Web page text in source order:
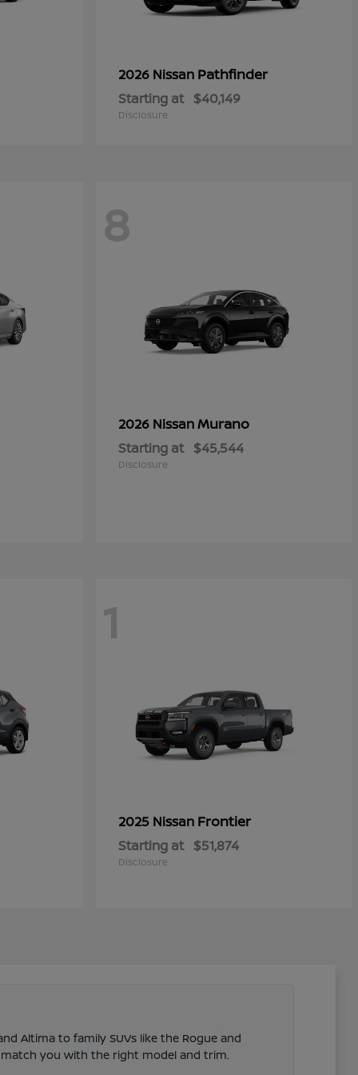
2026 Nissan Pathfinder
Starting at $40,149
Disclosure
8
2026 NissanMurano
Starting at $45,544
Disclosure
1
2025 Nissan Frontier
Starting at $51,874
Disclosure
Altima to family SUVs like the Rogue and
you with the right model and trim.